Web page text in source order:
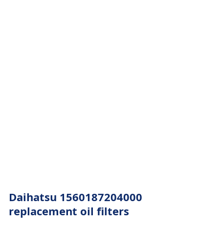
Daihatsu 1560187204000
replacement oil filters